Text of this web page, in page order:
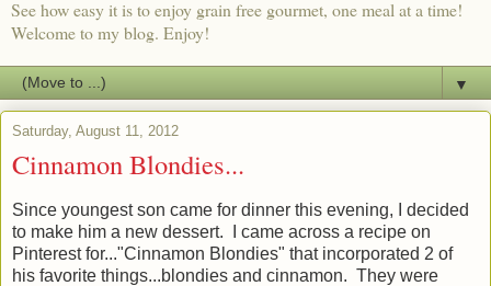
See how easy it is to enjoy grain free gourmet, one meal at a time!
Welcome to my blog. Enjoy!
▼
Saturday, August 11, 2012
Cinnamon Blondies...
Since youngest son came for dinner this evening, I decided
to make him a new dessert. I came across a recipe on
Pinterest for..."Cinnamon Blondies" that incorporated 2 of
his favorite things...blondies and cinnamon. They were